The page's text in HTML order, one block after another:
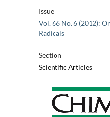
Issue
Vol. 66 No. 6 (2012):
Radicals
Section
Scientific Articles